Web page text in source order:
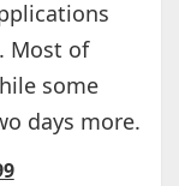
Most of
some
days more.